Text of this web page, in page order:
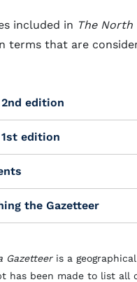
included in The North
terms that are
edition
edition
the Gazetteer
Gazetteeris a
has been made to list all